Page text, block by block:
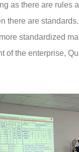
as there are rules
there are
standardized
of the enterprise,